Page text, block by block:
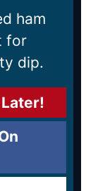
ham
for
dip.